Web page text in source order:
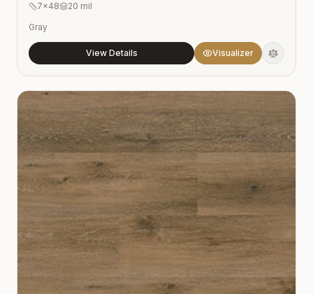
7x48
20 mil
Gray
View Details Visualizer